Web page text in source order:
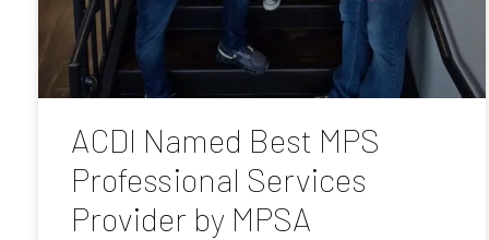
ACDI Named Best MPS
Professional Services
Provider by MPSA